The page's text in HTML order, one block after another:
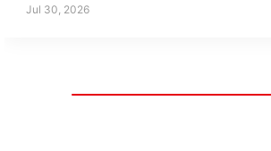
print compatibility, equipment, production
Jul 30, 2026